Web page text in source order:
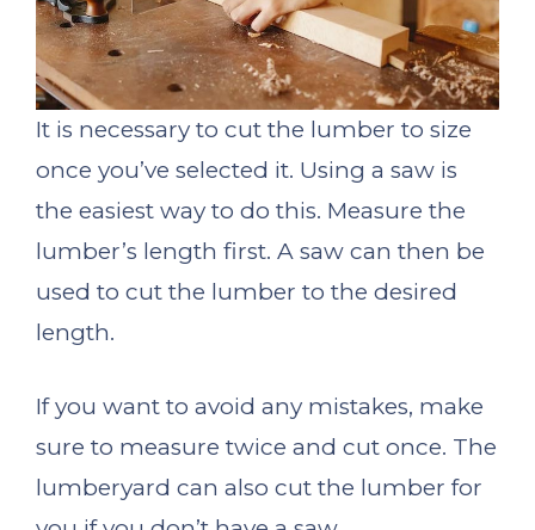
It is necessary to cut the lumber to size
once you’ve selected it. Using a saw is
the easiest way to do this. Measure the
lumber’s length first. A saw can then be
used to cut the lumber to the desired
length.
If you want to avoid any mistakes, make
sure to measure twice and cut once. The
lumberyard can also cut the lumber for